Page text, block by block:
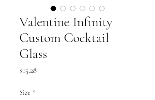
Valentine Infinity
Custom Cocktail
Glass
$15.28Price
Size *